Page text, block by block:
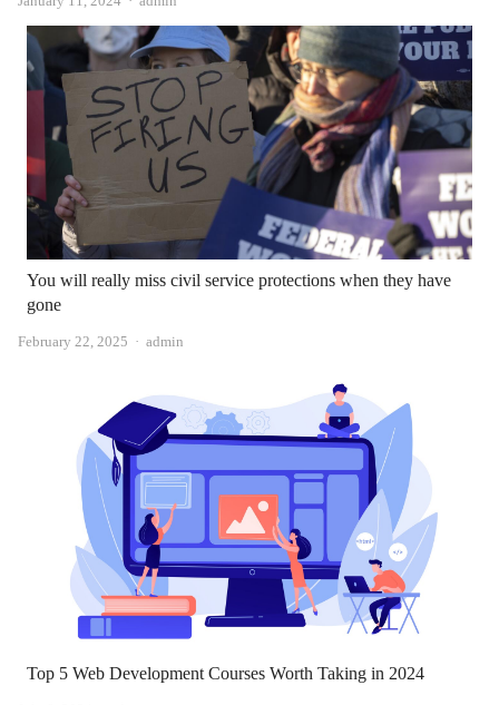
You will really miss civil service protections when they have
gone
February 22, 2025 Author
admin
Top 5 Web Development Courses Worth Taking in 2024